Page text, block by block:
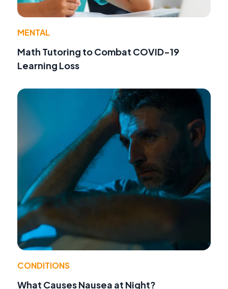
MENTAL
Math Tutoring to Combat COVID-19
Learning Loss
CONDITIONS
What Causes Nausea at Night?